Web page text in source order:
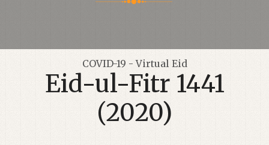
COVID-19 - Virtual Eid
Eid-ul-Fitr 1441
(2020)